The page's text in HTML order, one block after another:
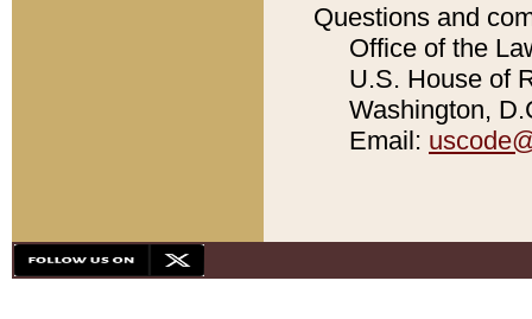
Questions and
Office of the
U.S. House of
Washington,
Email: